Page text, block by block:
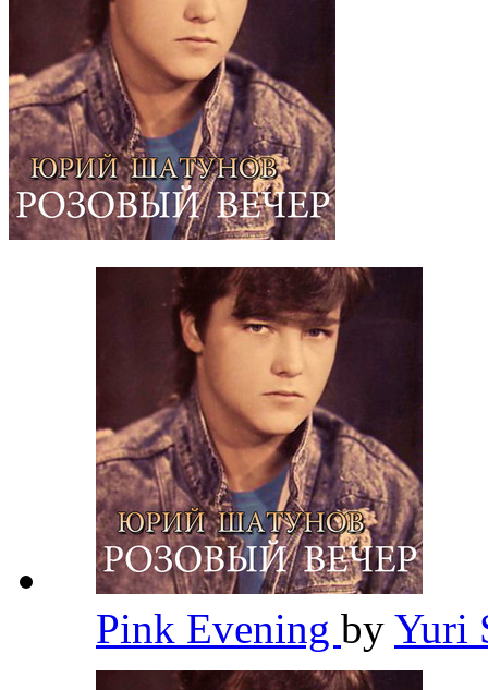
Pink Evening by Yuri